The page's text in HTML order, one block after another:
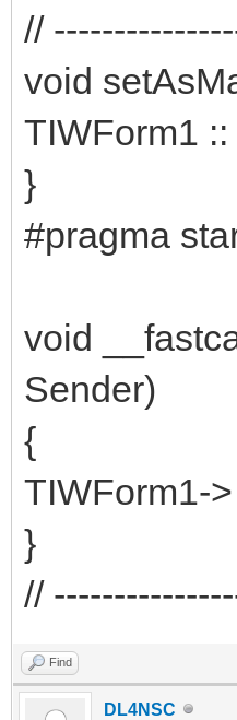
//
void
TIWForm1
}
#pragma
void
Sender)
{
TIWForm1-
}
//
Find
DL4NSC